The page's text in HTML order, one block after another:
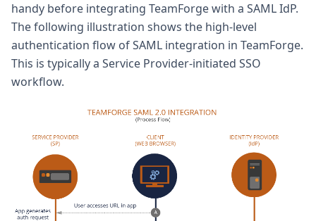
handy before integrating TeamForge with a SAML IdP.
The following illustration shows the high-level
authentication flow of SAML integration in TeamForge.
This is typically a Service Provider-initiated SSO
workflow.